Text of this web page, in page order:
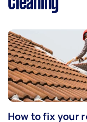
Cleaning
How to fix your